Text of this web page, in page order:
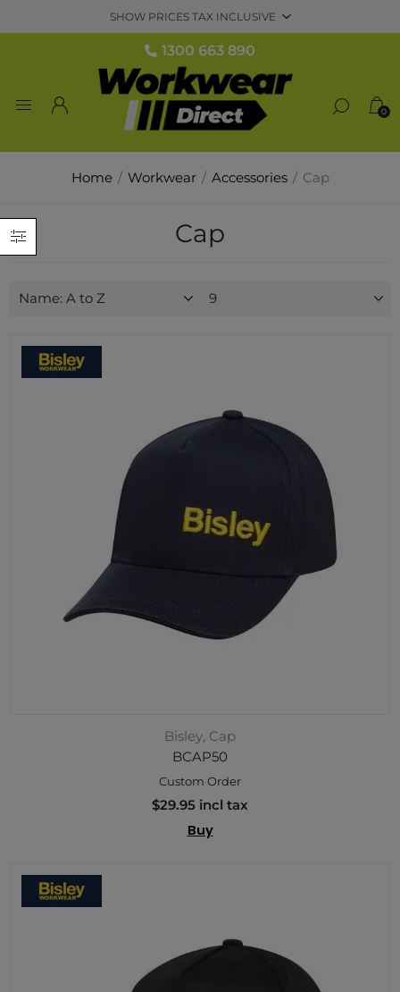
1300 663 890
0
Home / Workwear / Accessories / Cap
Cap
Bisley, Cap
BCAP50
Custom Order
$29.95 incl tax
Buy